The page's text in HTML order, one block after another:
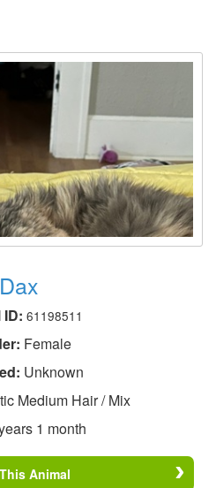
Dax
61198511
Female
Unknown
Medium Hair / Mix
1 month
Animal